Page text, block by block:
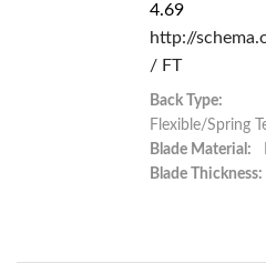
4.69
http://
/ FT
Back Type:
Flexible/Spring
Blade Material:
Blade Thickness: